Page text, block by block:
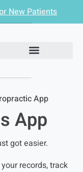
New Patients
App
App
got easier.
records, track